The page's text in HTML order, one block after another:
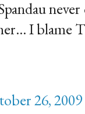
I blame
26,